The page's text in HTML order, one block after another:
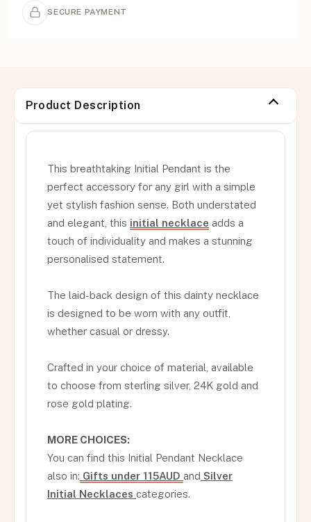
SECURE PAYMENT
Product Description
This breathtaking Initial Pendant is the
perfect accessory for any girl with a simple
yet stylish fashion sense. Both understated
and elegant, this initial necklace adds a
touch of individuality and makes a stunning
personalised statement.
The laid-back design of this dainty necklace
is designed to be worn with any outfit,
whether casual or dressy.
Crafted in your choice of material, available
to choose from sterling silver, 24K gold and
rose gold plating.
MORE CHOICES:
You can find this Initial Pendant Necklace
also in: Gifts under 115AUD and Silver
Initial Necklaces categories.